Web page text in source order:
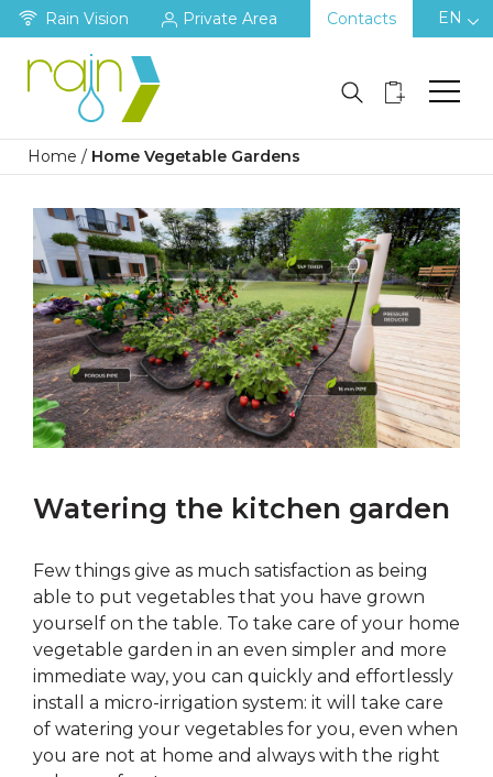
Rain Vision Private Area Contacts EN
Home / Home Vegetable Gardens
Watering the kitchen garden
Few things give as much satisfaction as being
able to put vegetables that you have grown
yourself on the table. To take care of your home
vegetable garden in an even simpler and more
immediate way, you can quickly and effortlessly
install a micro-irrigation system: it will take care
of watering your vegetables for you, even when
you are not at home and always with the right